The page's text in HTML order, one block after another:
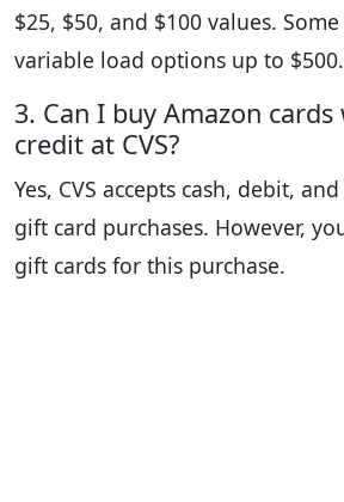
$25, $50, and $100 values.
variable load options up to $500.
3. Can I buy Amazon
credit at CVS?
Yes, CVS accepts cash, debit,
gift card purchases. However,
gift cards for this purchase.